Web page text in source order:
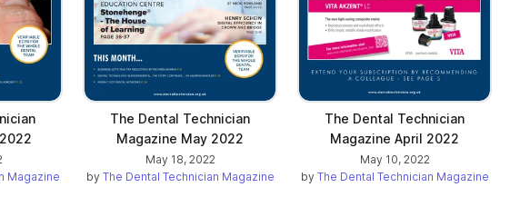
Magazine
The Dental Technician
Magazine May 2022
May 18, 2022
by The Dental Technician Magazine
The Dental Technician
Magazine April 2022
May 10, 2022
by The Dental Technician Magazine